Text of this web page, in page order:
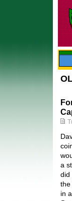
Skip
to
a
did
the
in